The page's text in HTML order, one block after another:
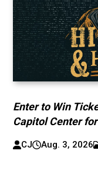
Enter to Win
Capitol Center
CJ Aug. 3, 2026